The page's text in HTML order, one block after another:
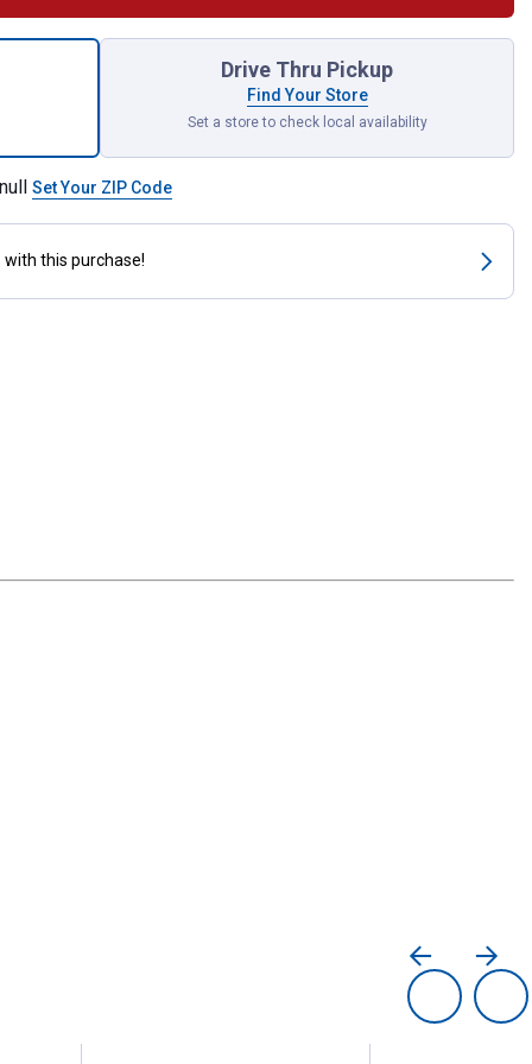
Drive Thru Pickup
Find Your Store
Set a store to check local availability
Set Your ZIP Code
with this purchase!